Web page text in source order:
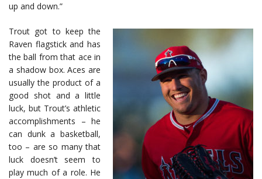
up and down.”
Trout got to keep the
Raven flagstick and has
the ball from that ace in
a shadow box. Aces are
usually the product of a
good shot and a little
luck, but Trout’s athletic
accomplishments – he
can dunk a basketball,
too – are so many that
luck doesn’t seem to
play much of a role. He